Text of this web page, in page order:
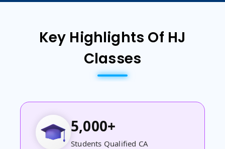
Key Highlights Of HJ
Classes
5,000+
Students Qualified CA